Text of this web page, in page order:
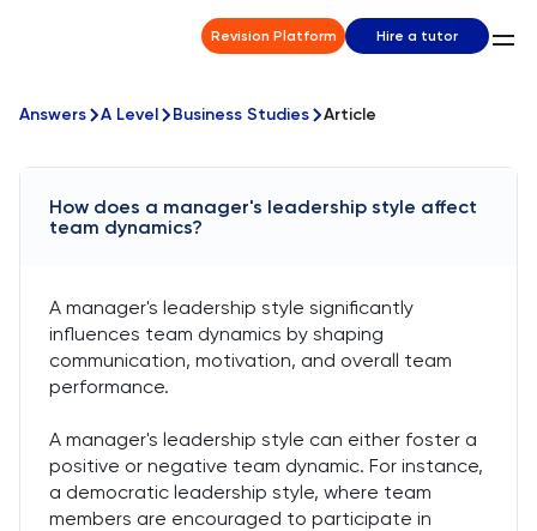
Revision Platform Hire a tutor
Answers A Level Business Studies Article
How does a manager's leadership style affect
team dynamics?
A manager's leadership style significantly
influences team dynamics by shaping
communication, motivation, and overall team
performance.
A manager's leadership style can either foster a
positive or negative team dynamic. For instance,
a democratic leadership style, where team
members are encouraged to participate in